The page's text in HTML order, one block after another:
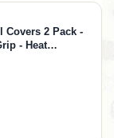
Covers 2 Pack -
- Heat
On Install -